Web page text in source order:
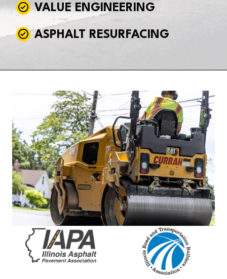
VALUE ENGINEERING
ASPHALT RESURFACING